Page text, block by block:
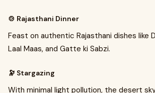
🍲 Rajasthani Dinner
Feast on authentic Rajasthani dishes like
Laal Maas, and Gatte ki Sabzi.
🔭 Stargazing
With minimal light pollution, the desert